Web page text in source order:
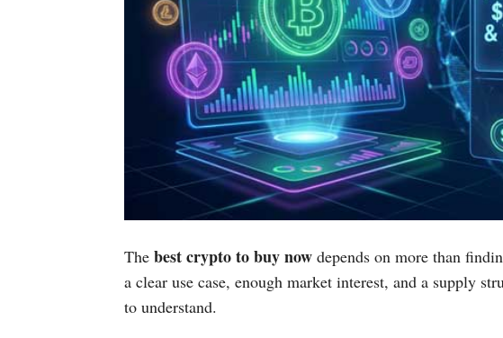
The best crypto to buy now depends on more than
a clear use case, enough market interest, and a supply
to understand.